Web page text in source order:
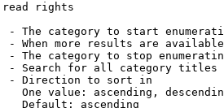
read rights
- The category to start
- When more results are
- The category to stop
- Search for all category titles
- Direction to sort in
One value: ascending,
Default: ascending